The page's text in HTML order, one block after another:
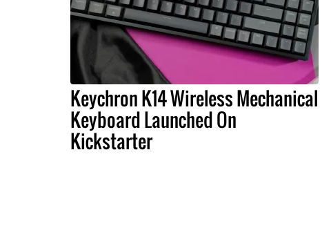
Keychron K14 Wireless Mechanical
Keyboard Launched On
Kickstarter